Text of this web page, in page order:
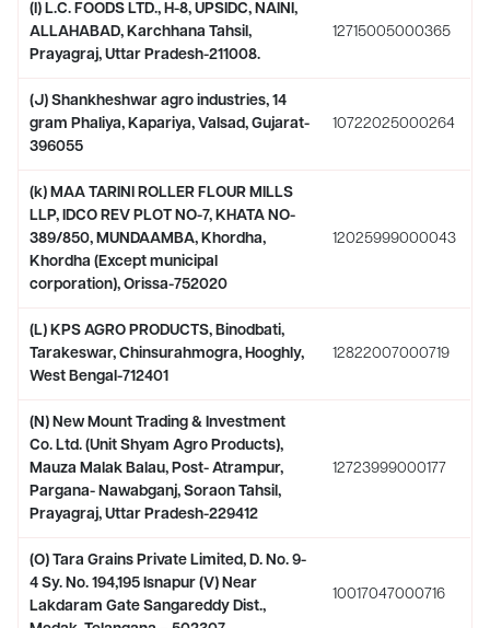
(I) L.C. FOODS LTD., H-8, UPSIDC, NAINI,
ALLAHABAD, Karchhana Tahsil,
Prayagraj, Uttar Pradesh-211008.
12715005000365
(J) Shankheshwar agro industries, 14
gram Phaliya, Kapariya, Valsad, Gujarat-
396055
10722025000264
(k) MAA TARINI ROLLER FLOUR MILLS
LLP, IDCO REV PLOT NO-7, KHATA NO-
389/850, MUNDAAMBA, Khordha,
Khordha (Except municipal
corporation), Orissa-752020
12025999000043
(L) KPS AGRO PRODUCTS, Binodbati,
Tarakeswar, Chinsurahmogra, Hooghly,
West Bengal-712401
12822007000719
(N) New Mount Trading & Investment
Co. Ltd. (Unit Shyam Agro Products),
Mauza Malak Balau, Post- Atrampur,
Pargana- Nawabganj, Soraon Tahsil,
Prayagraj, Uttar Pradesh-229412
12723999000177
(O) Tara Grains Private Limited, D. No. 9-
4 Sy. No. 194,195 Isnapur (V) Near
Lakdaram Gate Sangareddy Dist.,
10017047000716